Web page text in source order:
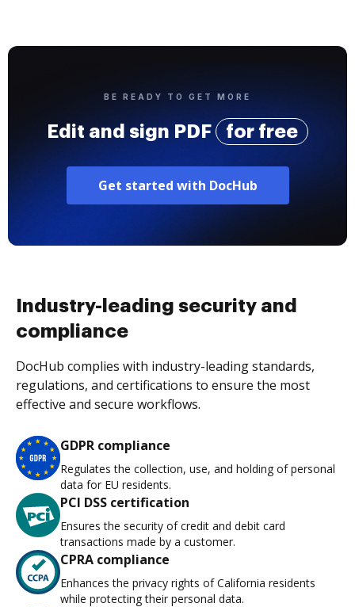
BE READY TO GET MORE
Edit and sign PDF for free
Get started with DocHub
Industry-leading security and
compliance
DocHub complies with industry-leading standards,
regulations, and certifications to ensure the most
effective and secure workflows.
GDPR compliance
Regulates the collection, use, and holding of personal
data for EU residents.
PCI DSS certification
Ensures the security of credit and debit card
transactions made by a customer.
CPRA compliance
Enhances the privacy rights of California residents
while protecting their personal data.